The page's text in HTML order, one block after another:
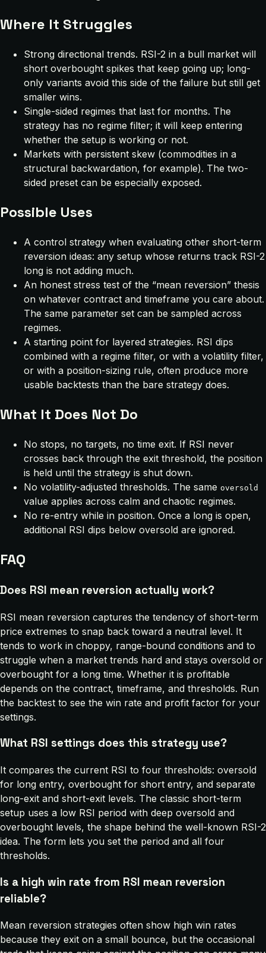
Where It Struggles
Strong directional trends. RSI-2 in a bull market will
short overbought spikes that keep going up; long-
only variants avoid this side of the failure but still get
smaller wins.
Single-sided regimes that last for months. The
strategy has no regime filter; it will keep entering
whether the setup is working or not.
Markets with persistent skew (commodities in a
structural backwardation, for example). The two-
sided preset can be especially exposed.
Possible Uses
A control strategy when evaluating other short-term
reversion ideas: any setup whose returns track RSI-2
long is not adding much.
An honest stress test of the “mean reversion” thesis
on whatever contract and timeframe you care about.
The same parameter set can be sampled across
regimes.
A starting point for layered strategies. RSI dips
combined with a regime filter, or with a volatility filter,
or with a position-sizing rule, often produce more
usable backtests than the bare strategy does.
What It Does Not Do
No stops, no targets, no time exit. If RSI never
crosses back through the exit threshold, the position
is held until the strategy is shut down.
No volatility-adjusted thresholds. The same oversold
value applies across calm and chaotic regimes.
No re-entry while in position. Once a long is open,
additional RSI dips below oversold are ignored.
FAQ
Does RSI mean reversion actually work?
RSI mean reversion captures the tendency of short-term
price extremes to snap back toward a neutral level. It
tends to work in choppy, range-bound conditions and to
struggle when a market trends hard and stays oversold or
overbought for a long time. Whether it is profitable
depends on the contract, timeframe, and thresholds. Run
the backtest to see the win rate and profit factor for your
settings.
What RSI settings does this strategy use?
It compares the current RSI to four thresholds: oversold
for long entry, overbought for short entry, and separate
long-exit and short-exit levels. The classic short-term
setup uses a low RSI period with deep oversold and
overbought levels, the shape behind the well-known RSI-2
idea. The form lets you set the period and all four
thresholds.
Is a high win rate from RSI mean reversion
reliable?
Mean reversion strategies often show high win rates
because they exit on a small bounce, but the occasional